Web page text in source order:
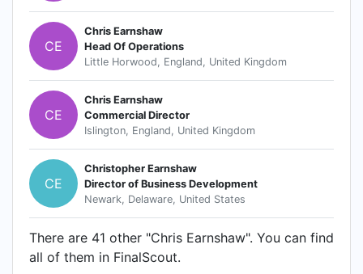
CE
Chris Earnshaw
Head Of Operations
Little Horwood, England, United Kingdom
CE
Chris Earnshaw
Commercial Director
Islington, England, United Kingdom
CE
Christopher Earnshaw
Director of Business Development
Newark, Delaware, United States
There are 41 other "Chris Earnshaw". You can find
all of them in FinalScout.